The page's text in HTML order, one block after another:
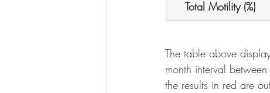
Total Motility (%)
The table above
month interval
the results in red are